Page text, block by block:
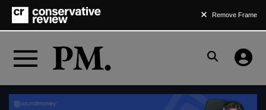
Remove Frame